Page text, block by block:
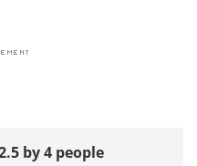
by 4 people